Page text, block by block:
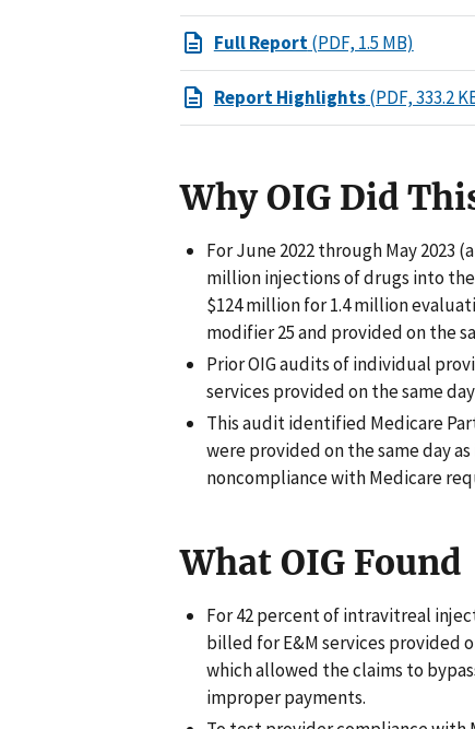
Full Report(PDF, 1.5 MB)
Report Highlights(PDF, 333.2
Why OIG Did
For June 2022 through May 2023
million injections of drugs into
$124 million for 1.4 million
modifier 25 and provided on the
Prior OIG audits of individual
services provided on the same
This audit identified Medicare
were provided on the same day
noncompliance with Medicare
What OIG Found
For 42 percent of intravitreal
billed for E&M services provided
which allowed the claims to
improper payments.